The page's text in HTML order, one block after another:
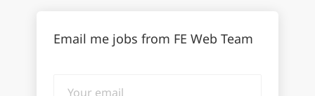
Email me jobs from FE Web Team